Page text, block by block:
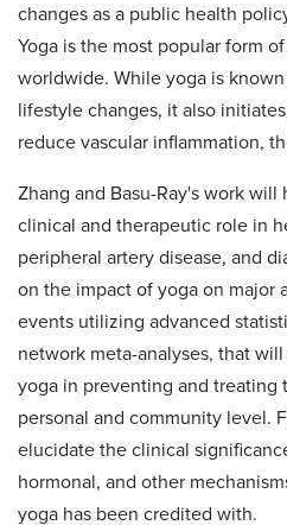
changes as a public health
Yoga is the most popular form
worldwide. While yoga is
lifestyle changes, it also
reduce vascular inflammation,
Zhang and Basu-Ray's work will
clinical and therapeutic role in
peripheral artery disease, and
on the impact of yoga on major
events utilizing advanced
network meta-analyses, that
yoga in preventing and treating
personal and community level.
elucidate the clinical
hormonal, and other
yoga has been credited with.